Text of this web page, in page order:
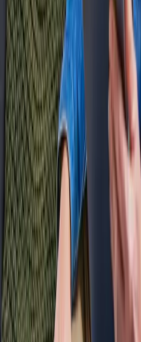
Knowledge base
What is fiber?
Why fiber?
When will fiber be
Is fiber mandatory?
Fiber check
How is the construction
Where is our network located?
All locations
Fiber Amsterdam
Fiber Utrecht
Fiber Rotterdam
Fiber The Hague
Service & Contact
Contact us
Frequently Asked Questions
About ODF
Who are we
Working at
News